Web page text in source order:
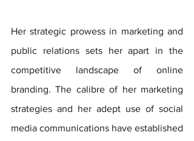
Her strategic prowess in marketing and
public relations sets her apart in the
competitive landscape of online
branding. The calibre of her marketing
strategies and her adept use of social
media communications have established